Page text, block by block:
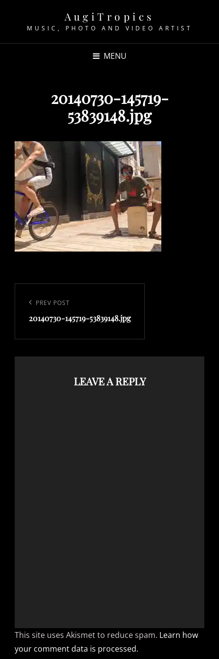
AugiTropics
MUSIC, PHOTO AND VIDEO ARTIST
MENU
20140730-145719-
53839148.jpg
navigation
Previous
Post
PREV POST
20140730-145719-53839148.jpg
LEAVE A REPLY
This site uses Akismet to reduce spam. Learn how
your comment data is processed.